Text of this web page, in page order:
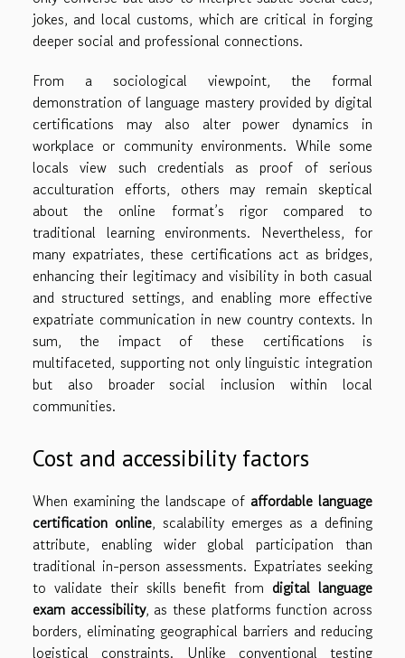
jokes, and local customs, which are critical in forging
deeper social and professional connections.
From a sociological viewpoint, the formal
demonstration of language mastery provided by digital
certifications may also alter power dynamics in
workplace or community environments. While some
locals view such credentials as proof of serious
acculturation efforts, others may remain skeptical
about the online format’s rigor compared to
traditional learning environments. Nevertheless, for
many expatriates, these certifications act as bridges,
enhancing their legitimacy and visibility in both casual
and structured settings, and enabling more effective
expatriate communication in new country contexts. In
sum, the impact of these certifications is
multifaceted, supporting not only linguistic integration
but also broader social inclusion within local
communities.
Cost and accessibility factors
When examining the landscape of affordable language
certification online, scalability emerges as a defining
attribute, enabling wider global participation than
traditional in-person assessments. Expatriates seeking
to validate their skills benefit from digital language
exam accessibility, as these platforms function across
borders, eliminating geographical barriers and reducing
logistical constraints. Unlike conventional testing